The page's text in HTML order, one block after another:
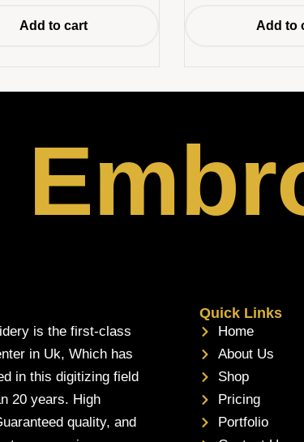
Add to cart Add to
is the first-class
in Uk, Which has
in this digitizing field
20 years. High
quality, and
Quick Links
Home
About Us
Shop
Pricing
Portfolio